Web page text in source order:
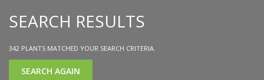
SEARCH RESULTS
342 PLANTS MATCHED YOUR SEARCH CRITERIA.
SEARCH AGAIN